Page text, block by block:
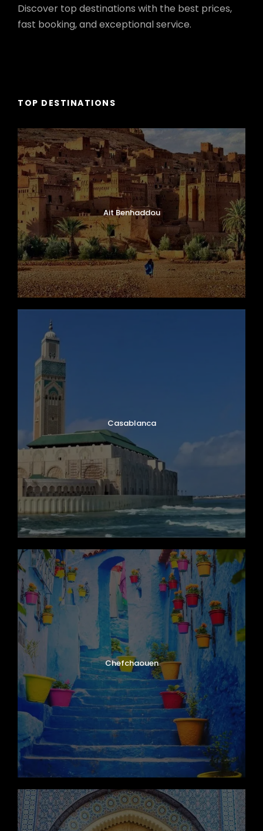
Discover top destinations with the best prices,
fast booking, and exceptional service.
TOP DESTINATIONS
Ait Benhaddou
Casablanca
Chefchaouen